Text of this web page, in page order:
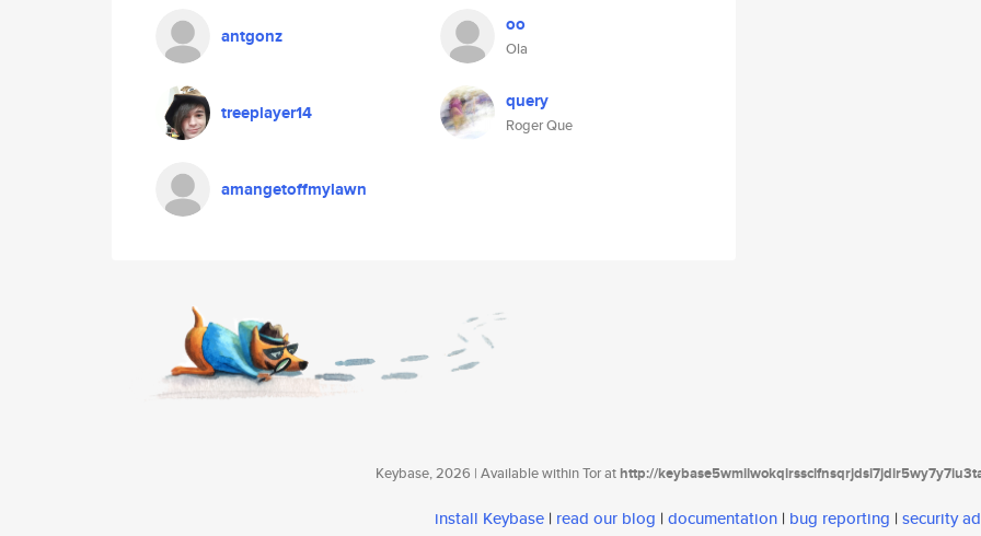
antgonz oo
Ola
treeplayer14 query
Roger Que
amangetoffmylawn
Keybase, 2026 | Available within Tor athttp://
install Keybase | read our blog | documentation | bug reporting | security